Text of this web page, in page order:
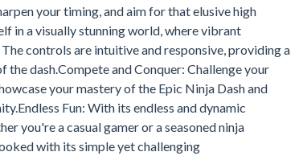
your timing, and aim for that elusive high
in a visually stunning world, where vibrant
controls are intuitive and responsive, providing a
dash.Compete and Conquer: Challenge your
your mastery of the Epic Ninja Dash and
Fun: With its endless and dynamic
you're a casual gamer or a seasoned ninja
with its simple yet challenging